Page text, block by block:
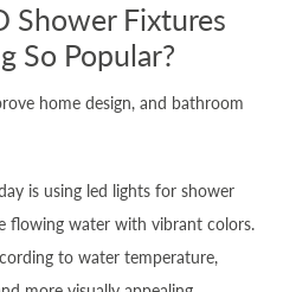
Shower Fixtures
So Popular?
home design, and bathroom
is using led lights for shower
flowing water with vibrant colors.
to water temperature,